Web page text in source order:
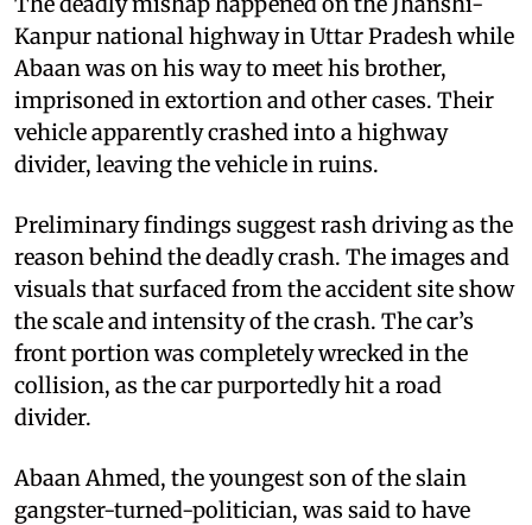
Kanpur national highway in Uttar Pradesh while
Abaan was on his way to meet his brother,
imprisoned in extortion and other cases. Their
vehicle apparently crashed into a highway
divider, leaving the vehicle in ruins.
Preliminary findings suggest rash driving as the
reason behind the deadly crash. The images and
visuals that surfaced from the accident site show
the scale and intensity of the crash. The car’s
front portion was completely wrecked in the
collision, as the car purportedly hit a road
divider.
Abaan Ahmed, the youngest son of the slain
gangster-turned-politician, was said to have